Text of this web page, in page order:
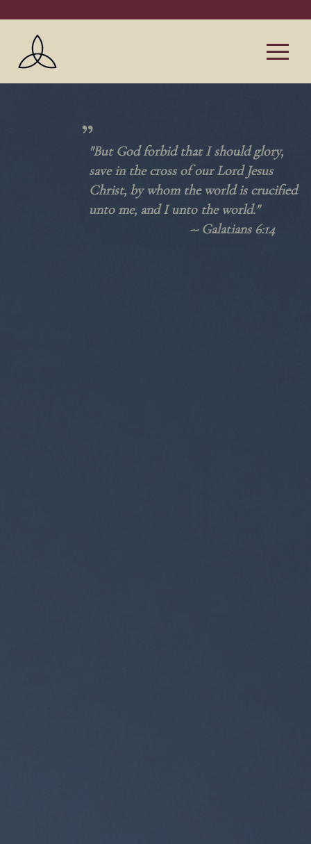
"But God forbid that I should glory,
save in the cross of our Lord Jesus
Christ, by whom the world is crucified
unto me, and I unto the world."
-- Galatians 6:14